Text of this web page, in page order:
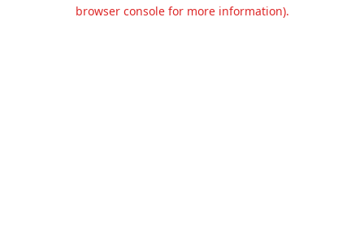
browser console for more information).